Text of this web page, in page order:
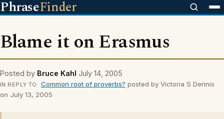
PhraseFinder
Blame it on Erasmus
Posted by Bruce Kahl July 14, 2005
IN REPLY TO Common root of proverbs? posted by Victoria S Dennis
on July 13, 2005